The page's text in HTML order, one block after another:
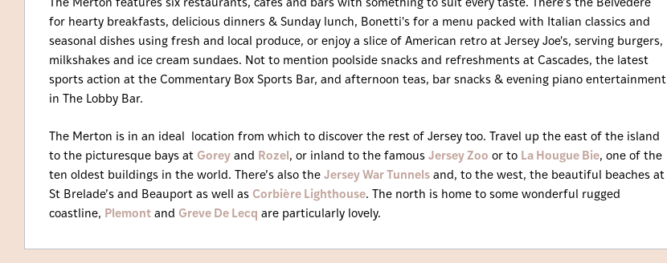
The Merton features six restaurants, cafes and bars with something to suit every taste. There’s the Belvedere
for hearty breakfasts, delicious dinners & Sunday lunch, Bonetti's for a menu packed with Italian classics and
seasonal dishes using fresh and local produce, or enjoy a slice of American retro at Jersey Joe's, serving burgers,
milkshakes and ice cream sundaes. Not to mention poolside snacks and refreshments at Cascades, the latest
sports action at the Commentary Box Sports Bar, and afternoon teas, bar snacks & evening piano entertainment
in The Lobby Bar.
The Merton is in an ideal location from which to discover the rest of Jersey too. Travel up the east of the island
to the picturesque bays at Gorey and Rozel , or inland to the famous Jersey Zoo or to La Hougue Bie, one of the
ten oldest buildings in the world. There’s also the Jersey War Tunnels and, to the west, the beautiful beaches at
St Brelade’s and Beauport as well as Corbière Lighthouse. The north is home to some wonderful rugged
coastline, Plemont and Greve De Lecq are particularly lovely.